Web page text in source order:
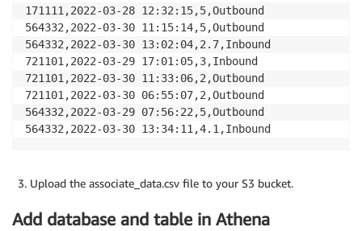
171111,2022-03-28 12:32:15,5,Outbound
564332,2022-03-30 11:15:14,5,Outbound
564332,2022-03-30 13:02:04,2.7,Inbound
721101,2022-03-29 17:01:05,3,Inbound
721101,2022-03-30 11:33:06,2,Outbound
721101,2022-03-30 06:55:07,2,Outbound
564332,2022-03-29 07:56:22,5,Outbound
Upload the associate_data.csv file to your S3 bucket.
Add database and table in Athena